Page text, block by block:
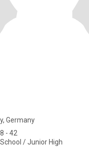
Germany
- 42
/ Junior High